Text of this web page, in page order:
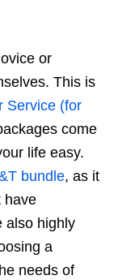
or
This is
Service (for
come
life easy.
bundle, as it
have
also highly
a
needs of